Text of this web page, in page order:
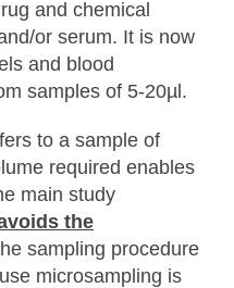
and chemical
or serum. It is now
and blood
samples of 5-20µl.
to a sample of
required enables
main study
the
sampling procedure
microsampling is